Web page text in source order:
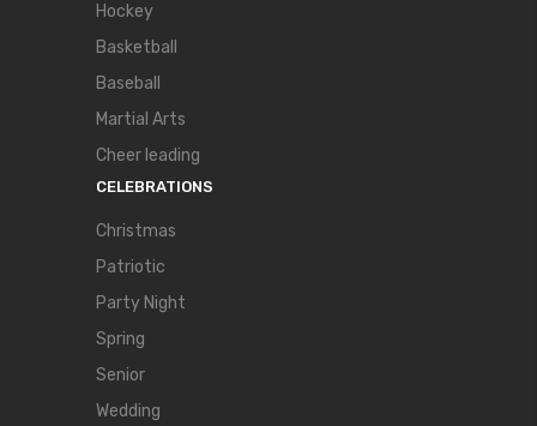
Hockey
Basketball
Baseball
Martial Arts
Cheer leading
CELEBRATIONS
Christmas
Patriotic
Party Night
Spring
Senior
Wedding